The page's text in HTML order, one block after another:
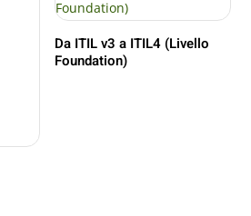
Da ITIL v3 a ITIL4 (Livello
Foundation)